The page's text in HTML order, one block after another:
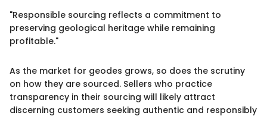
"Responsible sourcing reflects a commitment to
preserving geological heritage while remaining
profitable."
As the market for geodes grows, so does the scrutiny
on how they are sourced. Sellers who practice
transparency in their sourcing will likely attract
discerning customers seeking authentic and responsibly